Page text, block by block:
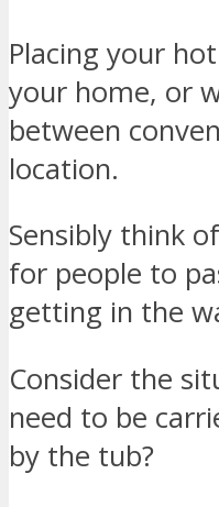
Placing your
your home, or
between
location.
Sensibly think
for people to
getting in the
Consider the
need to be
by the tub?